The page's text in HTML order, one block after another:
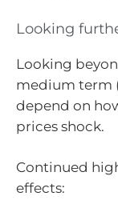
Looking
Looking
medium term
depend on
prices shock.
Continued
effects: